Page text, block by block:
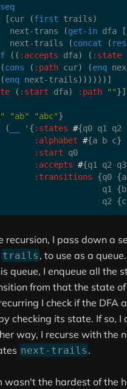
[cur (first trails)
next-trans
(get-in dfa [
next-trails
(concat (
( ( :accepts dfa) ( :state
(cons ( :path cur) (enq
(enq next-trails) ) ) ) ) ) ]
( :start dfa) :path ""}]
"ab" "abc"}
( ' { :states #{q0 q1 q2
:alphabet #{a b c}
:start q0
:accepts #{q1 q2 q3
:transitions
{q0 {
q1
{
q2
{
recursion, I pass down a
trails , to use as a
queue, I enqueue all the
from that the state
I check if the DFA
checking its state. If so, I
way, I recurse with the
next-trails .
wasn't the hardest of the